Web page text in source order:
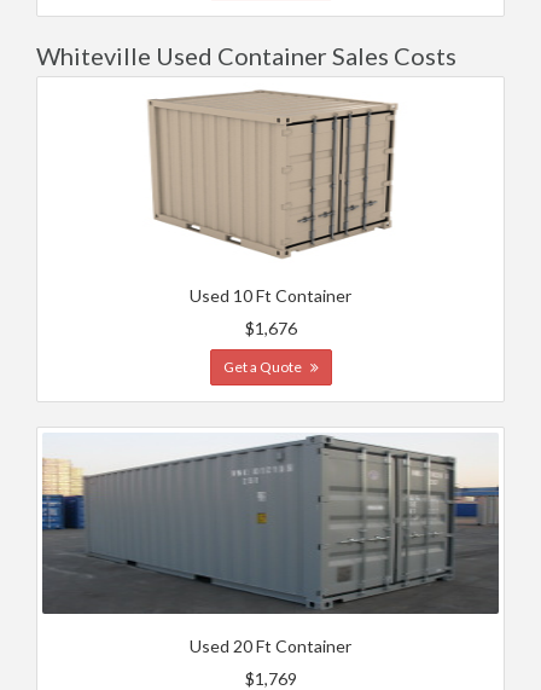
Whiteville Used Container Sales Costs
Used 10 Ft Container
$1,676
Get a Quote
Used 20 Ft Container
$1,769